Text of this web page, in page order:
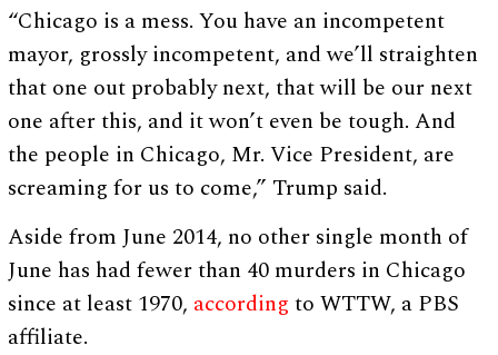
“Chicago is a mess. You have an incompetent
mayor, grossly incompetent, and we’ll straighten
that one out probably next, that will be our next
one after this, and it won’t even be tough. And
the people in Chicago, Mr. Vice President, are
screaming for us to come,” Trump said.
Aside from June 2014, no other single month of
June has had fewer than 40 murders in Chicago
since at least 1970, according to WTTW, a PBS
affiliate.